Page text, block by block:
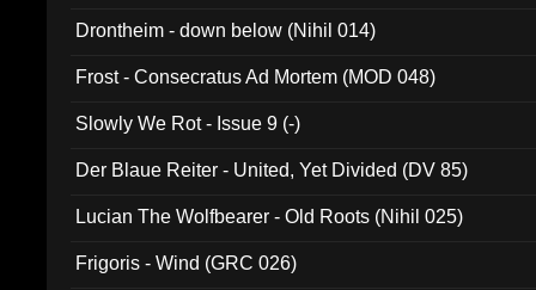
Drontheim - down below (Nihil 014)
Frost - Consecratus Ad Mortem (MOD 048)
Slowly We Rot - Issue 9 (-)
Der Blaue Reiter - United, Yet Divided (DV 85)
Lucian The Wolfbearer - Old Roots (Nihil 025)
Frigoris - Wind (GRC 026)